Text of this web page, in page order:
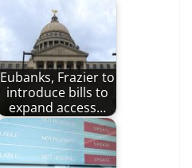
Eubanks, Frazier to
introduce bills to
expand access…